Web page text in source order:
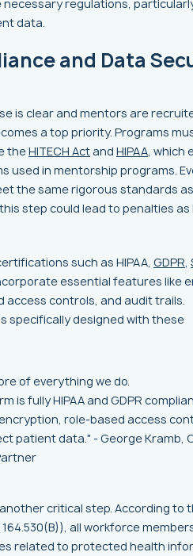
regulations,
data.
and Data
is clear and mentors are
a top priority. Programs
theHITECH Actand HIPAA , which
used in mentorship programs.
the same rigorous standards
step could lead to penalties as
such as HIPAA, GDPR
essential features like
controls, and audit trails.
specifically designed with these
of everything we do.
is fully HIPAA and GDPR
role-based access
patient data." - George Kramb,
critical step. According to
164.530(B)), all workforce
related to protected health